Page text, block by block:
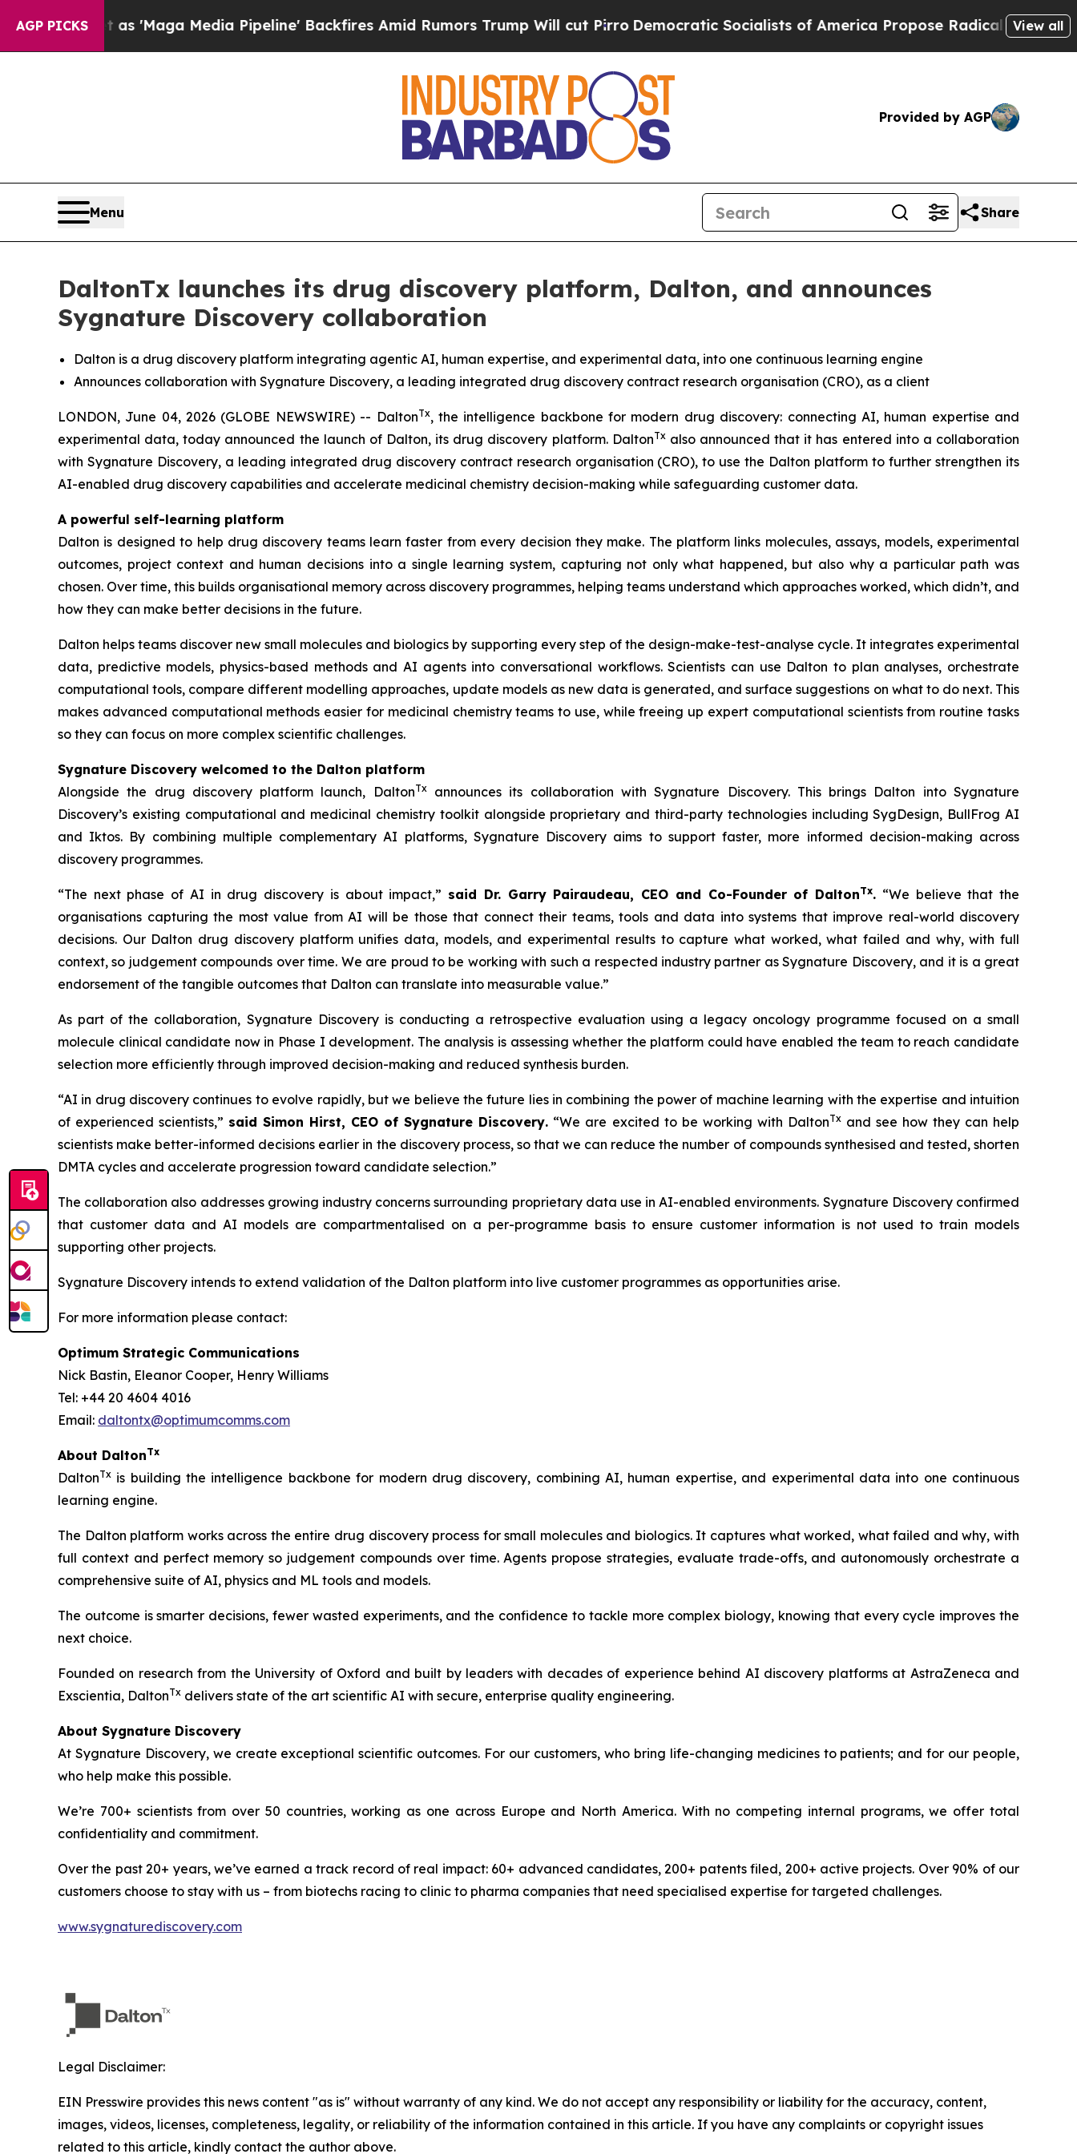
AGP PICKS
as 'Maga Media Pipeline' Backfires Amid Rumors Trump Will cut PirroDemocratic Socialists of America Propose Radical Overhaul of US Govt
View all
Provided by AGP
Menu Share
DaltonTx launches its drug discovery platform, Dalton, and announces
Sygnature Discovery collaboration
Dalton is a drug discovery platform integrating agentic AI, human expertise, and experimental data, into one continuous learning engine
Announces collaboration with Sygnature Discovery, a leading integrated drug discovery contract research organisation (CRO), as a client
LONDON, June 04, 2026 (GLOBE NEWSWIRE) -- DaltonTx, the intelligence backbone for modern drug discovery: connecting AI, human expertise and
experimental data, today announced the launch of Dalton, its drug discovery platform. DaltonTxalso announced that it has entered into a collaboration
with Sygnature Discovery, a leading integrated drug discovery contract research organisation (CRO), to use the Dalton platform to further strengthen its
AI-enabled drug discovery capabilities and accelerate medicinal chemistry decision-making while safeguarding customer data.
A powerful self-learning platform
Dalton is designed to help drug discovery teams learn faster from every decision they make. The platform links molecules, assays, models, experimental
outcomes, project context and human decisions into a single learning system, capturing not only what happened, but also why a particular path was
chosen. Over time, this builds organisational memory across discovery programmes, helping teams understand which approaches worked, which didn’t, and
how they can make better decisions in the future.
Dalton helps teams discover new small molecules and biologics by supporting every step of the design-make-test-analyse cycle. It integrates experimental
data, predictive models, physics-based methods and AI agents into conversational workflows. Scientists can use Dalton to plan analyses, orchestrate
computational tools, compare different modelling approaches, update models as new data is generated, and surface suggestions on what to do next. This
makes advanced computational methods easier for medicinal chemistry teams to use, while freeing up expert computational scientists from routine tasks
so they can focus on more complex scientific challenges.
Sygnature Discovery welcomed to the Dalton platform
Alongside the drug discovery platform launch, DaltonTxannounces its collaboration with Sygnature Discovery. This brings Dalton into Sygnature
Discovery’s existing computational and medicinal chemistry toolkit alongside proprietary and third-party technologies including SygDesign, BullFrog AI
and Iktos. By combining multiple complementary AI platforms, Sygnature Discovery aims to support faster, more informed decision-making across
discovery programmes.
“The next phase of AI in drug discovery is about impact,” said Dr. Garry Pairaudeau, CEO and Co-Founder of DaltonTx. “We believe that the
organisations capturing the most value from AI will be those that connect their teams, tools and data into systems that improve real-world discovery
decisions. Our Dalton drug discovery platform unifies data, models, and experimental results to capture what worked, what failed and why, with full
context, so judgement compounds over time. We are proud to be working with such a respected industry partner as Sygnature Discovery, and it is a great
endorsement of the tangible outcomes that Dalton can translate into measurable value.”
As part of the collaboration, Sygnature Discovery is conducting a retrospective evaluation using a legacy oncology programme focused on a small
molecule clinical candidate now in Phase I development. The analysis is assessing whether the platform could have enabled the team to reach candidate
selection more efficiently through improved decision-making and reduced synthesis burden.
“AI in drug discovery continues to evolve rapidly, but we believe the future lies in combining the power of machine learning with the expertise and intuition
of experienced scientists,” said Simon Hirst, CEO of Sygnature Discovery. “We are excited to be working with DaltonTxand see how they can help
scientists make better-informed decisions earlier in the discovery process, so that we can reduce the number of compounds synthesised and tested, shorten
DMTA cycles and accelerate progression toward candidate selection.”
The collaboration also addresses growing industry concerns surrounding proprietary data use in AI-enabled environments. Sygnature Discovery confirmed
that customer data and AI models are compartmentalised on a per-programme basis to ensure customer information is not used to train models
supporting other projects.
Sygnature Discovery intends to extend validation of the Dalton platform into live customer programmes as opportunities arise.
For more information please contact:
Optimum Strategic Communications
Nick Bastin, Eleanor Cooper, Henry Williams
Tel: +44 20 4604 4016
Email: daltontx@optimumcomms.com
About DaltonTx
DaltonTx is building the intelligence backbone for modern drug discovery, combining AI, human expertise, and experimental data into one continuous
learning engine.
The Dalton platform works across the entire drug discovery process for small molecules and biologics. It captures what worked, what failed and why, with
full context and perfect memory so judgement compounds over time. Agents propose strategies, evaluate trade-offs, and autonomously orchestrate a
comprehensive suite of AI, physics and ML tools and models.
The outcome is smarter decisions, fewer wasted experiments, and the confidence to tackle more complex biology, knowing that every cycle improves the
next choice.
Founded on research from the University of Oxford and built by leaders with decades of experience behind AI discovery platforms at AstraZeneca and
Exscientia, DaltonTx delivers state of the art scientific AI with secure, enterprise quality engineering.
About Sygnature Discovery
At Sygnature Discovery, we create exceptional scientific outcomes. For our customers, who bring life-changing medicines to patients; and for our people,
who help make this possible.
We’re 700+ scientists from over 50 countries, working as one across Europe and North America. With no competing internal programs, we offer total
confidentiality and commitment.
Over the past 20+ years, we’ve earned a track record of real impact: 60+ advanced candidates, 200+ patents filed, 200+ active projects. Over 90% of our
customers choose to stay with us – from biotechs racing to clinic to pharma companies that need specialised expertise for targeted challenges.
www.sygnaturediscovery.com
Legal Disclaimer:
EIN Presswire provides this news content "as is" without warranty of any kind. We do not accept any responsibility or liability for the accuracy, content,
images, videos, licenses, completeness, legality, or reliability of the information contained in this article. If you have any complaints or copyright issues
related to this article, kindly contact the author above.